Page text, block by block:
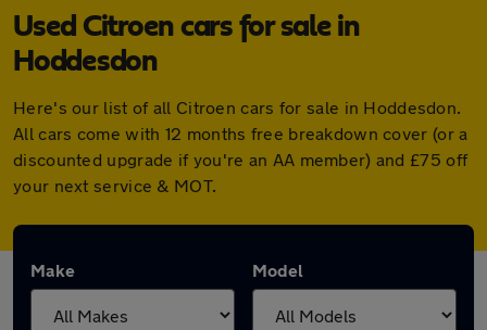
Used Citroen cars for sale in
Hoddesdon
Here's our list of all Citroen cars for sale in Hoddesdon.
All cars come with 12 months free breakdown cover (or a
discounted upgrade if you're an AA member) and £75 off
your next service & MOT.
Make Model